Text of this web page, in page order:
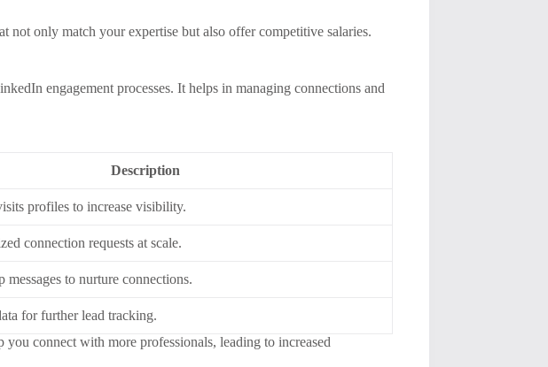
only match your expertise but also offer competitive salaries.
engagement processes. It helps in managing connections and
Description
profiles to increase visibility.
connection requests at scale.
messages to nurture connections.
for further lead tracking.
connect with more professionals, leading to increased